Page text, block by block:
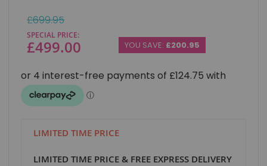
gallery
SPECIAL PRICE
£499.00
Regular
Price
£699.95
YOU SAVE: £200.95
LIMITED TIME PRICE
LIMITED TIME PRICE & FREE EXPRESS DELIVERY